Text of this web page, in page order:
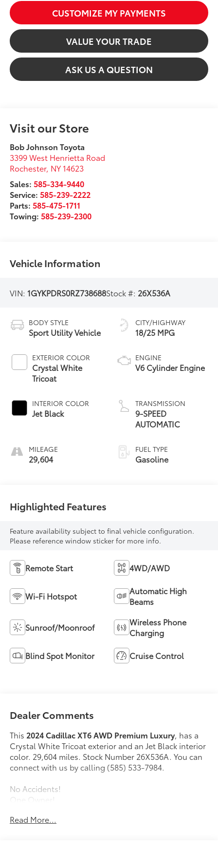
CUSTOMIZE MY PAYMENTS
VALUE YOUR TRADE
ASK US A QUESTION
Visit our Store
Bob Johnson Toyota
3399 West Henrietta Road
Rochester, NY 14623
Sales:585-334-9440
Service:585-239-2222
Parts:585-475-1711
Towing:585-239-2300
Vehicle Information
VIN: 1GYKPDRS0RZ738688Stock #: 26X536A
BODY STYLE
Sport Utility Vehicle
EXTERIOR COLOR
Crystal White
Tricoat
INTERIOR COLOR
Jet Black
MILEAGE
29,604
CITY/HIGHWAY
18/25 MPG
ENGINE
V6 Cylinder Engine
TRANSMISSION
9-SPEED
AUTOMATIC
FUEL TYPE
Gasoline
Highlighted Features
Feature availability subject to final vehicle configuration.
Please reference window sticker for more info.
Remote Start 4WD/AWD
Wi-Fi Hotspot
Automatic High
Beams
Sunroof/Moonroof
Wireless Phone
Charging
Blind Spot Monitor Cruise Control
Dealer Comments
This 2024 Cadillac XT6 AWD Premium Luxury, has a
Crystal White Tricoat exterior and an Jet Black interior
color. 29,604 miles. Stock Number 26X536A. You can
connect with us by calling (585) 533-7984.
No Accidents!
One Owner!
Driver Assist Package ($1,300 value)
Read More...